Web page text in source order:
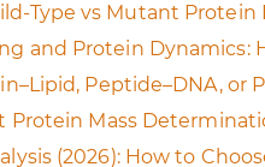
Type vs Mutant
and Protein Dynamics:
Peptide–DNA, or
Protein Mass
(2026): How to